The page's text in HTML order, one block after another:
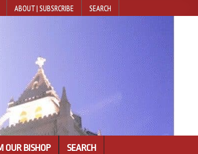
ABOUT | SUBSRCRIBE SEARCH
OUR BISHOP SEARCH